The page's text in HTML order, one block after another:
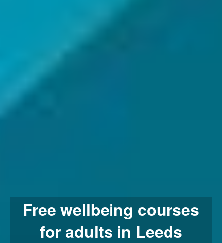
Free wellbeing courses
for adults in Leeds